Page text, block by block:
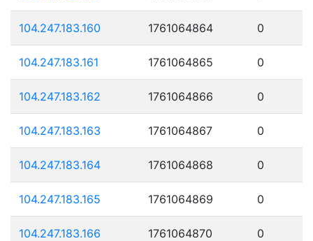
104.247.183.160 1761064864 0
104.247.183.161 1761064865 0
104.247.183.162 1761064866 0
104.247.183.163 1761064867 0
104.247.183.164 1761064868 0
104.247.183.165 1761064869 0
104.247.183.166 1761064870 0